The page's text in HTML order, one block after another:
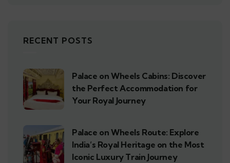
RECENT POSTS
Palace on Wheels Cabins: Discover
the Perfect Accommodation for
Your Royal Journey
Palace on Wheels Route: Explore
India’s Royal Heritage on the Most
Iconic Luxury Train Journey